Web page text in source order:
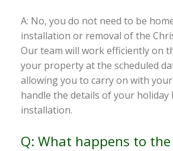
A: No, you do not need to be
installation or removal of the
Our team will work efficiently on
your property at the scheduled
allowing you to carry on with
handle the details of your
installation.
Q: What happens to